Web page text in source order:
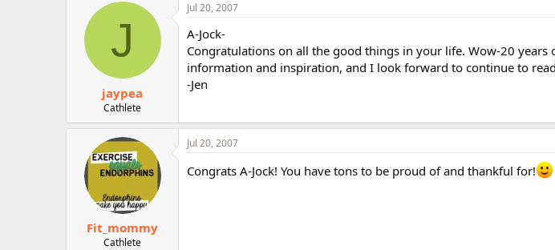
J
jaypea
Cathlete
Jul 20, 2007
A-Jock-
Congratulations on all the good things in your life. Wow-20 years
information and inspiration, and I look forward to continue to
-Jen
Fit_mommy
Cathlete
Jul 20, 2007
Congrats A-Jock! You have tons to be proud of and thankful for!